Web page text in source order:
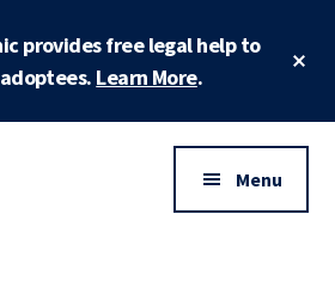
provides free legal help to
Learn More.
Menu